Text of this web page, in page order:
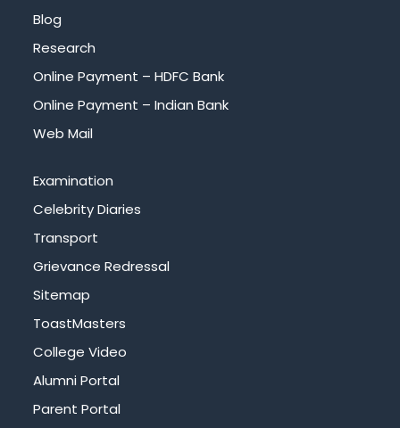
Blog
Research
Online Payment – HDFC Bank
Online Payment – Indian Bank
Web Mail
Examination
Celebrity Diaries
Transport
Grievance Redressal
Sitemap
ToastMasters
College Video
Alumni Portal
Parent Portal